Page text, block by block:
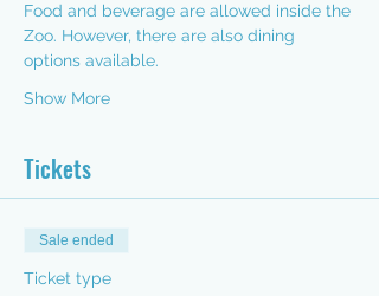
Food and beverage are allowed inside the
Zoo. However, there are also dining
options available.
Show More
Tickets
Sale ended
Ticket type